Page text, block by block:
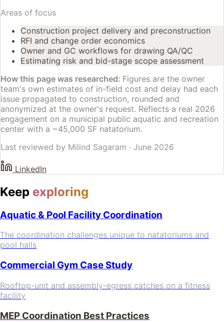
Areas of focus
Construction project delivery and preconstruction
RFI and change order economics
Owner and GC workflows for drawing QA/QC
Estimating risk and bid-stage scope assessment
How this page was researched: Figures are the owner
team's own estimates of in-field cost and delay had each
issue propagated to construction, rounded and
anonymized at the owner's request. Reflects a real 2026
engagement on a municipal public aquatic and recreation
center with a ~45,000 SF natatorium.
Last reviewed by Milind Sagaram · June 2026
LinkedIn
Keep exploring
Aquatic & Pool Facility Coordination
The coordination challenges unique to natatoriums and
pool halls
Commercial Gym Case Study
Rooftop-unit and assembly-egress catches on a fitness
facility
MEP Coordination Best Practices